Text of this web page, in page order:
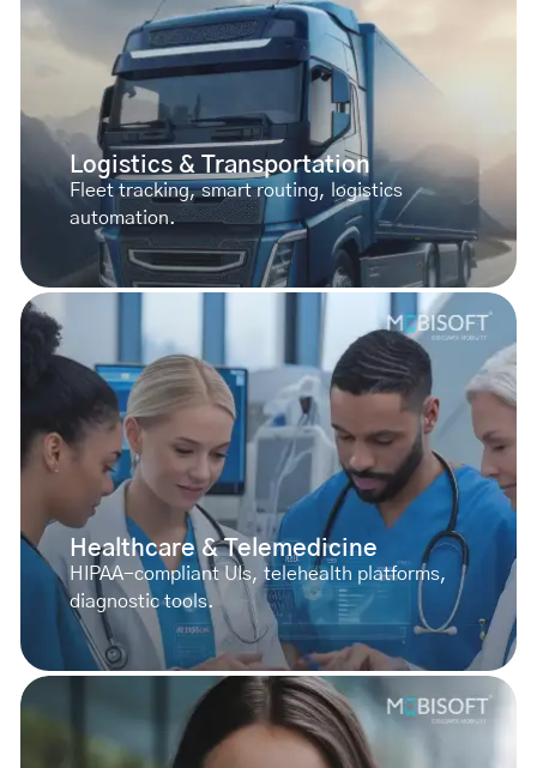
Logistics & Transportation
Fleet tracking, smart routing, logistics
automation.
Healthcare & Telemedicine
HIPAA-compliant UIs, telehealth platforms,
diagnostic tools.